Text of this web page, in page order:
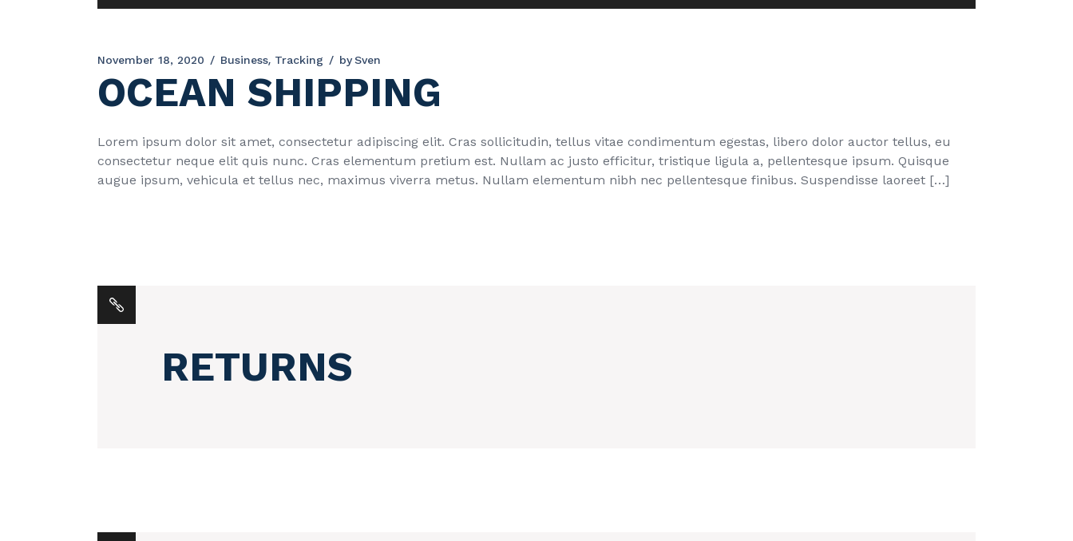
volume.
November 18, 2020 Business Tracking bySven
OCEAN SHIPPING
Lorem ipsum dolor sit amet, consectetur adipiscing elit. Cras sollicitudin, tellus vitae condimentum egestas, libero dolor auctor tellus, eu
consectetur neque elit quis nunc. Cras elementum pretium est. Nullam ac justo efficitur, tristique ligula a, pellentesque ipsum. Quisque
augue ipsum, vehicula et tellus nec, maximus viverra metus. Nullam elementum nibh nec pellentesque finibus. Suspendisse laoreet […]
RETURNS